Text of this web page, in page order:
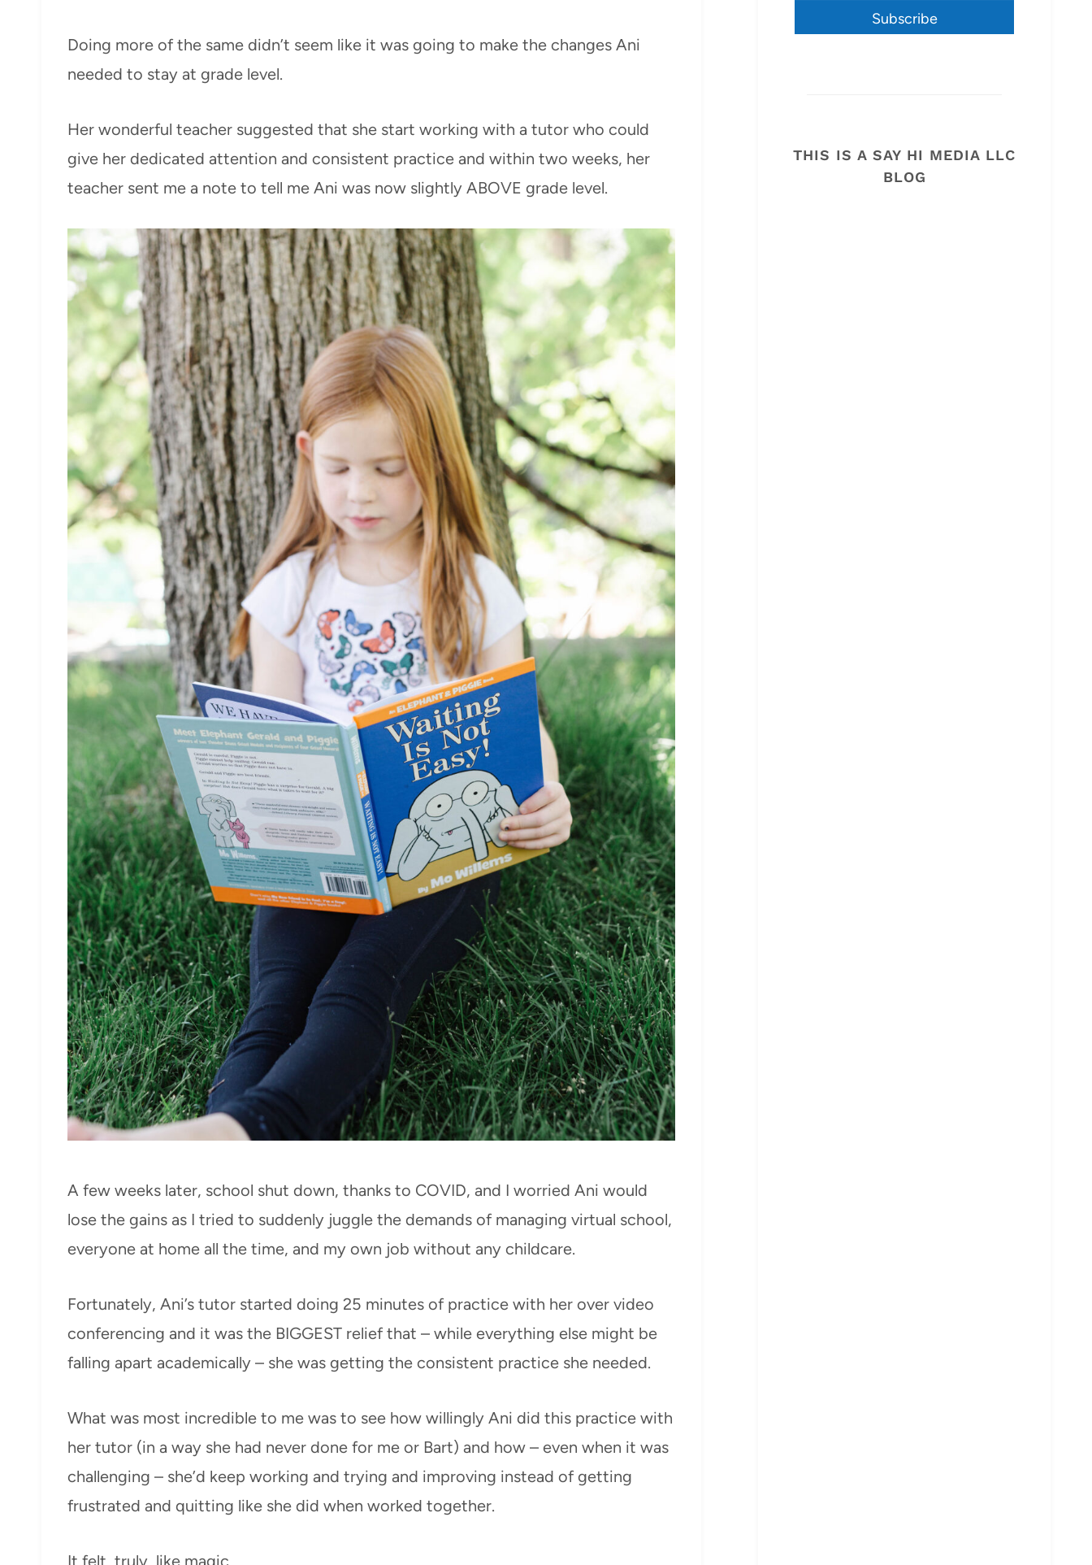
Doing more of the same didn’t seem like it was going to make the changes Ani
needed to stay at grade level.
Her wonderful teacher suggested that she start working with a tutor who could
give her dedicated attention and consistent practice and within two weeks, her
teacher sent me a note to tell me Ani was now slightly ABOVE grade level.
A few weeks later, school shut down, thanks to COVID, and I worried Ani would
lose the gains as I tried to suddenly juggle the demands of managing virtual school,
everyone at home all the time, and my own job without any childcare.
Fortunately, Ani’s tutor started doing 25 minutes of practice with her over video
conferencing and it was the BIGGEST relief that – while everything else might be
falling apart academically – she was getting the consistent practice she needed.
What was most incredible to me was to see how willingly Ani did this practice with
her tutor (in a way she had never done for me or Bart) and how – even when it was
challenging – she’d keep working and trying and improving instead of getting
frustrated and quitting like she did when worked together.
It felt, truly, like magic.
Subscribe
THIS IS A SAY HI MEDIA LLC
BLOG